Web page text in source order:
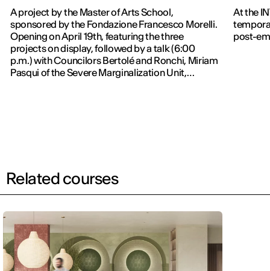
A project by the Master of Arts School,
sponsored by the Fondazione Francesco Morelli.
Opening on April 19th, featuring the three
projects on display, followed by a talk (6:00
p.m.) with Councilors Bertolé and Ronchi, Miriam
Pasqui of the Severe Marginalization Unit,
At the
post-
Related courses